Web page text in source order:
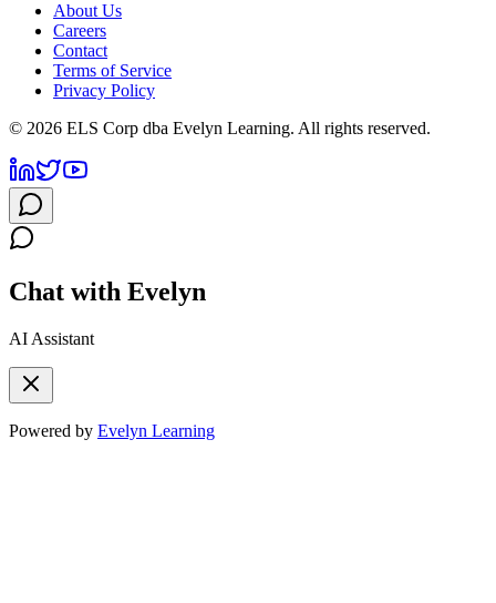
About Us
Careers
Contact
Terms of Service
Privacy Policy
© 2026 ELS Corp dba Evelyn Learning. All rights reserved.
Chat with Evelyn
AI Assistant
Powered by Evelyn Learning